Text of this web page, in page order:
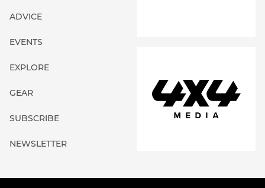
ADVICE
EVENTS
EXPLORE
GEAR
SUBSCRIBE
NEWSLETTER